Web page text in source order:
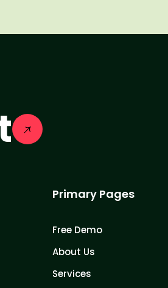
Primary Pages
Free Demo
About Us
Services